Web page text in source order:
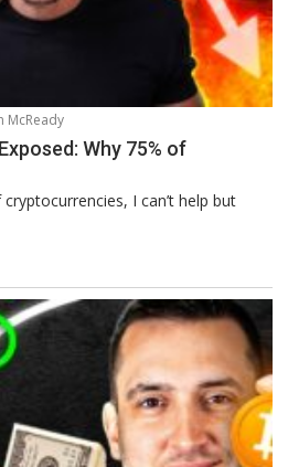
McReady
Why 75% of
I can’t help but